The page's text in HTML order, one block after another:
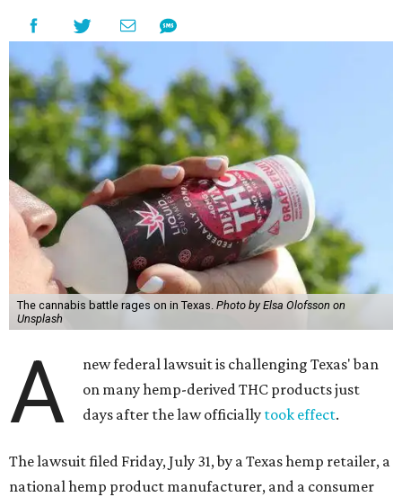
The cannabis battle rages on in Texas. Photo by Elsa Olofsson on
Unsplash
A
new federal lawsuit is challenging Texas' ban
on many hemp-derived THC products just
days after the law officially took effect.
The lawsuit filed Friday, July 31, by a Texas hemp retailer, a
national hemp product manufacturer, and a consumer